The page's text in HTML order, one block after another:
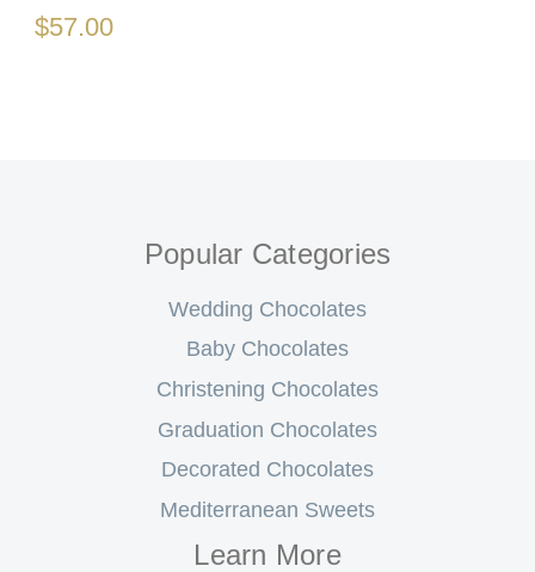
$57.00
Popular Categories
Wedding Chocolates
Baby Chocolates
Christening Chocolates
Graduation Chocolates
Decorated Chocolates
Mediterranean Sweets
Learn More